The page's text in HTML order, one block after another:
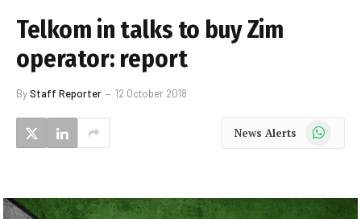
Telkom in talks to buy Zim
operator: report
ByStaff Reporter 12 October 2018
News Alerts WhatsApp